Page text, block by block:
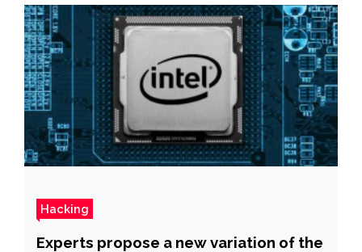
Hacking
Experts propose a new variation of the